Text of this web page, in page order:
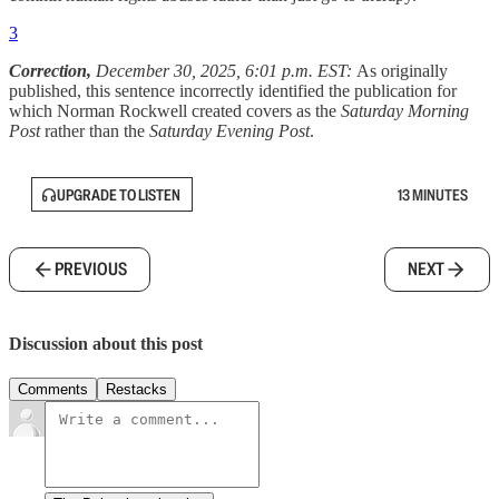
3
Correction, December 30, 2025, 6:01 p.m. EST: As originally
published, this sentence incorrectly identified the publication for
which Norman Rockwell created covers as the Saturday Morning
Postrather than the Saturday Evening Post.
UPGRADE TO LISTEN 13 MINUTES
PREVIOUS NEXT
Discussion about this post
Comments Restacks